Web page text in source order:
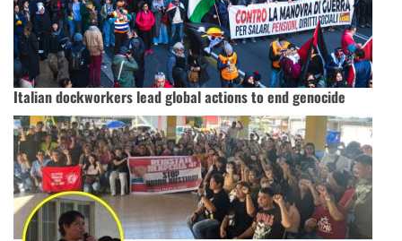
Italian dockworkers lead global actions to end genocide